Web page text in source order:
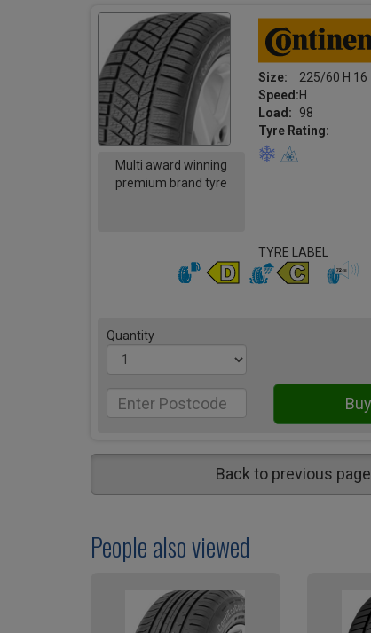
Multi award winning
premium brand tyre
Size:
225/60 H 16
Speed:H
Load:
98
Tyre Rating:
TYRE LABEL
Quantity
Back to previous page
People also viewed